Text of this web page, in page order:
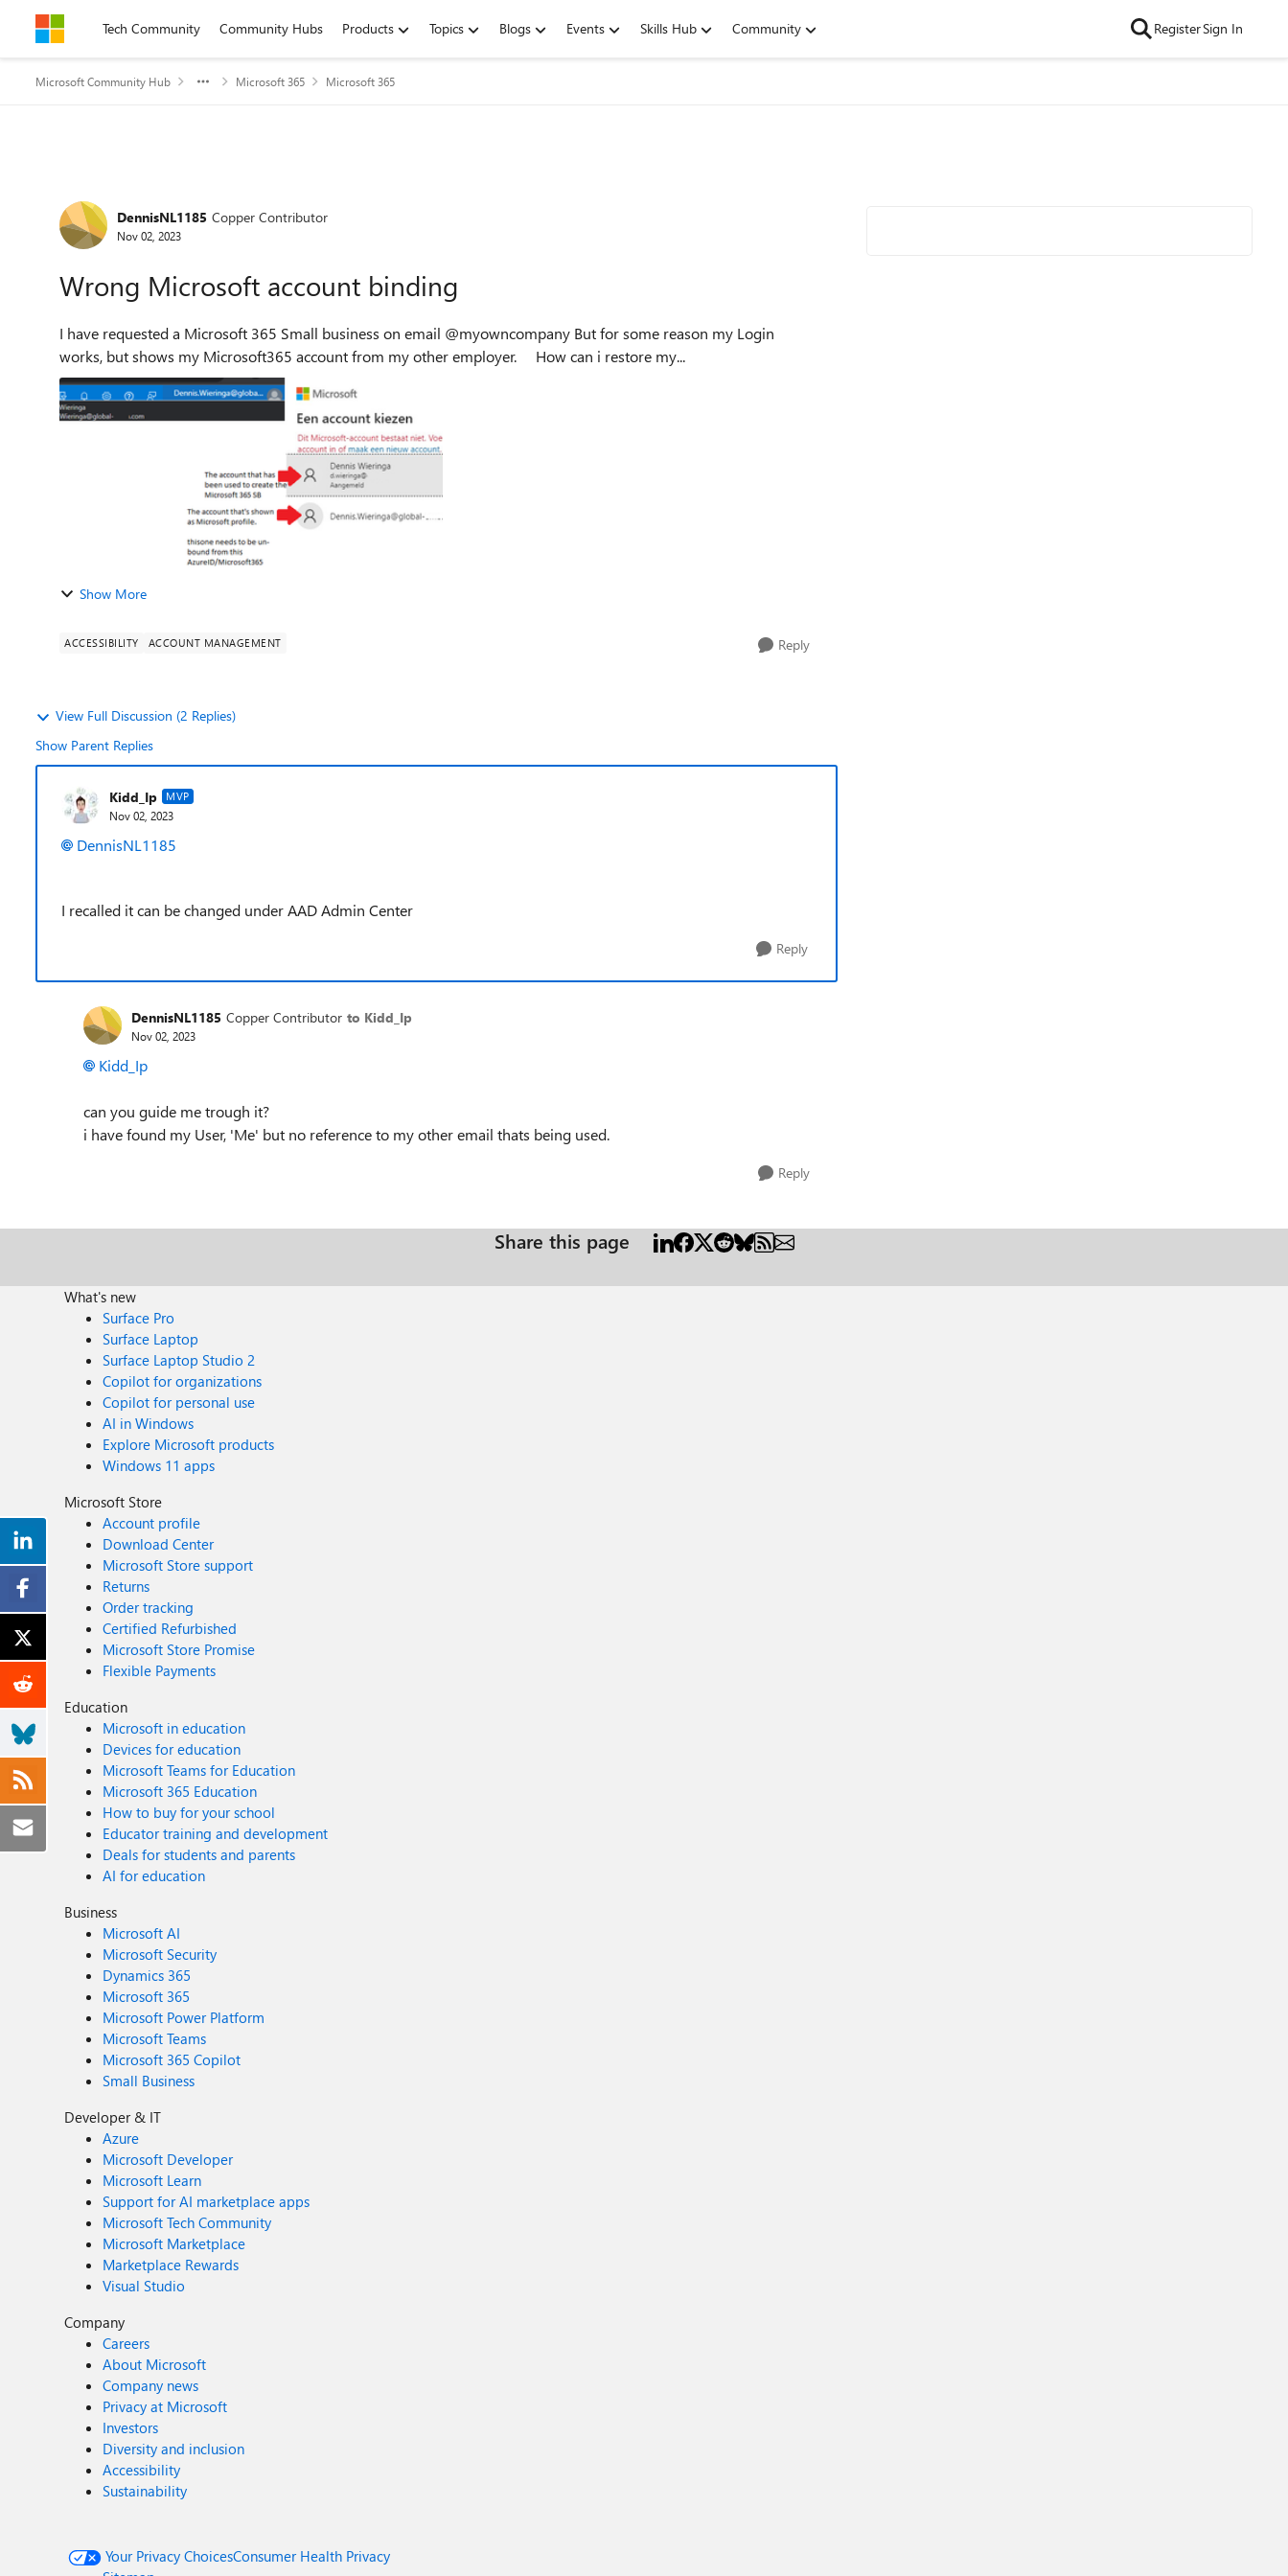
Skip to contentTech Community Community Hubs Products Topics Blogs Events Skills Hub Community RegisterSign In
Microsoft Community Hub Microsoft 365 Microsoft 365
Forum Discussion
DennisNL1185 Copper Contributor
Nov 02, 2023
Wrong Microsoft account binding
I have requested a Microsoft 365 Small business on email @myowncompany But for some reason my Login
works, but shows my Microsoft365 account from my other employer. How can i restore my...
Show More
ACCESSIBILITY ACCOUNT MANAGEMENT Reply
View Full Discussion (2 Replies)
Show Parent Replies
Kidd_Ip MVP
Nov 02, 2023
DennisNL1185
I recalled it can be changed under AAD Admin Center
Reply
DennisNL1185 Copper Contributor to Kidd_Ip
Nov 02, 2023
Kidd_Ip
can you guide me trough it?
i have found my User, 'Me' but no reference to my other email thats being used.
Reply
Share this page
What's new
Surface Pro
Surface Laptop
Surface Laptop Studio 2
Copilot for organizations
Copilot for personal use
AI in Windows
Explore Microsoft products
Windows 11 apps
Microsoft Store
Account profile
Download Center
Microsoft Store support
Returns
Order tracking
Certified Refurbished
Microsoft Store Promise
Flexible Payments
Education
Microsoft in education
Devices for education
Microsoft Teams for Education
Microsoft 365 Education
How to buy for your school
Educator training and development
Deals for students and parents
AI for education
Business
Microsoft AI
Microsoft Security
Dynamics 365
Microsoft 365
Microsoft Power Platform
Microsoft Teams
Microsoft 365 Copilot
Small Business
Developer & IT
Azure
Microsoft Developer
Microsoft Learn
Support for AI marketplace apps
Microsoft Tech Community
Microsoft Marketplace
Marketplace Rewards
Visual Studio
Company
Careers
About Microsoft
Company news
Privacy at Microsoft
Investors
Diversity and inclusion
Accessibility
Sustainability
Your Privacy ChoicesConsumer Health Privacy